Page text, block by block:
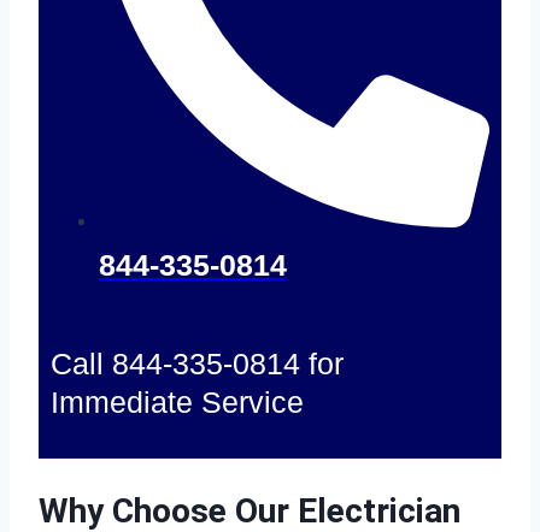
844-335-0814
Call 844-335-0814 for
Immediate Service
Why Choose Our Electrician